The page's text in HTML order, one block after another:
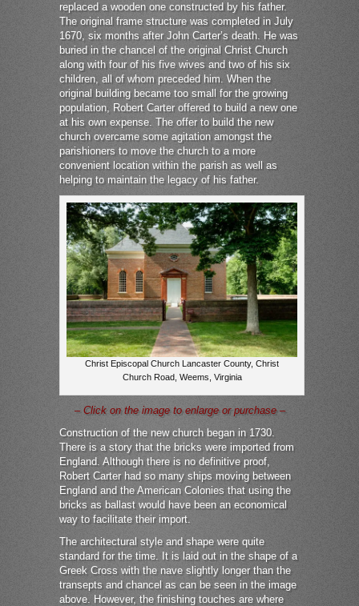
replaced a wooden one constructed by his father.
The original frame structure was completed in July
1670, six months after John Carter’s death. He was
buried in the chancel of the original Christ Church
along with four of his five wives and two of his six
children, all of whom preceded him. When the
original building became too small for the growing
population, Robert Carter offered to build a new one
at his own expense. The offer to build the new
church overcame some agitation amongst the
parishioners to move the church to a more
convenient location within the parish as well as
helping to maintain the legacy of his father.
Christ Episcopal Church Lancaster County, Christ
Church Road, Weems, Virginia
– Click on the image to enlarge or purchase –
Construction of the new church began in 1730.
There is a story that the bricks were imported from
England. Although there is no definitive proof,
Robert Carter had so many ships moving between
England and the American Colonies that using the
bricks as ballast would have been an economical
way to facilitate their import.
The architectural style and shape were quite
standard for the time. It is laid out in the shape of a
Greek Cross with the nave slightly longer than the
transepts and chancel as can be seen in the image
above. However, the finishing touches are where